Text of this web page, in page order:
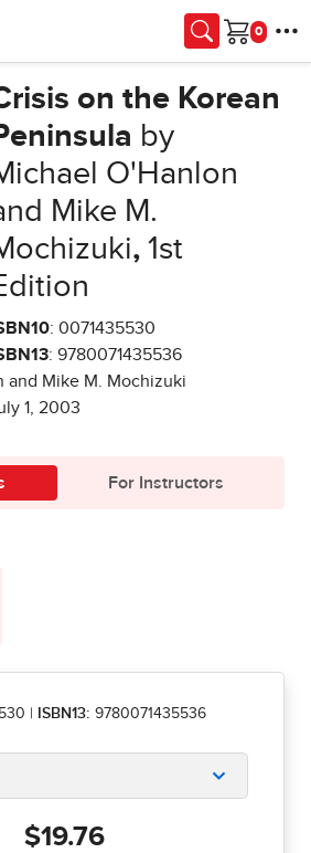
Cart
on the Korean
by
O'Hanlon
Mike M.
,1st
: 0071435530
: 9780071435536
and Mike M. Mochizuki
1, 2003
For Instructors
ISBN13: 9780071435536
$19.76